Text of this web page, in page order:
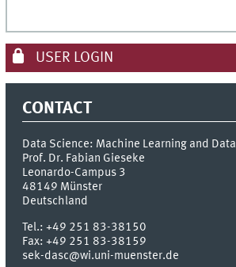
USER LOGIN
CONTACT
Data Science: Machine Learning and
Prof. Dr. Fabian Gieseke
Leonardo-Campus 3
48149 Münster
Deutschland
Tel.:+49 251 83-38150
Fax:+49 251 83-38159
sek-dasc@wi.uni-muenster.de